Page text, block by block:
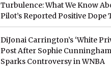
Turbulence: What We Know
Pilot’s Reported Positive Dope
DiJonai Carrington’s ‘White
Post After Sophie
Sparks Controversy in WNBA